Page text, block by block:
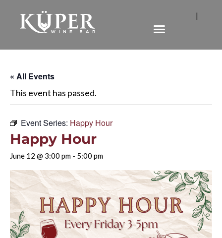
|
« All Events
This event has passed.
Event Series: Happy Hour
Happy Hour
June 12 @ 3:00 pm - 5:00 pm